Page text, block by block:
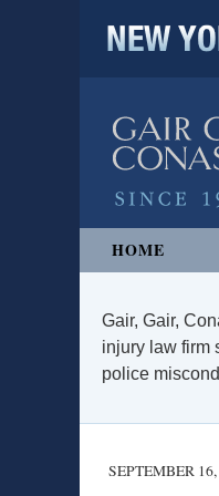
HOME
Gair, Gair,
injury law firm
police
SEPTEMBER